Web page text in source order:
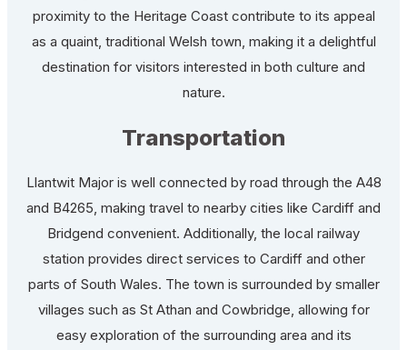
proximity to the Heritage Coast contribute to its appeal
as a quaint, traditional Welsh town, making it a delightful
destination for visitors interested in both culture and
nature.
Transportation
Llantwit Major is well connected by road through the A48
and B4265, making travel to nearby cities like Cardiff and
Bridgend convenient. Additionally, the local railway
station provides direct services to Cardiff and other
parts of South Wales. The town is surrounded by smaller
villages such as St Athan and Cowbridge, allowing for
easy exploration of the surrounding area and its